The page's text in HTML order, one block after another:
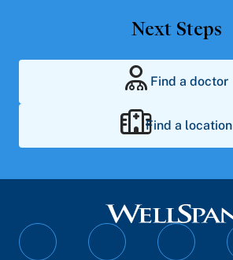
Next Steps
Find a doctor
Find a location
Follow
Follow
Follow